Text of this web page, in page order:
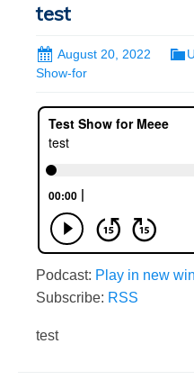
test
August 20, 2022
Show-for
Podcast: Play in new
Subscribe: RSS
test